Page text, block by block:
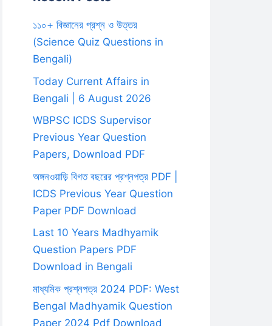
১১০+ বিজ্ঞানের প্রশ্ন ও উত্তর
(Science Quiz Questions in
Bengali)
Today Current Affairs in
Bengali | 6 August 2026
WBPSC ICDS Supervisor
Previous Year Question
Papers, Download PDF
অঙ্গনওয়াড়ি বিগত বছরের প্রশ্নপত্র PDF |
ICDS Previous Year Question
Paper PDF Download
Last 10 Years Madhyamik
Question Papers PDF
Download in Bengali
মাধ্যমিক প্রশ্নপত্র 2024 PDF: West
Bengal Madhyamik Question
Paper 2024 Pdf Download